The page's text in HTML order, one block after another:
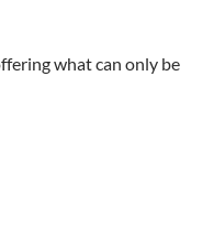
what can only be